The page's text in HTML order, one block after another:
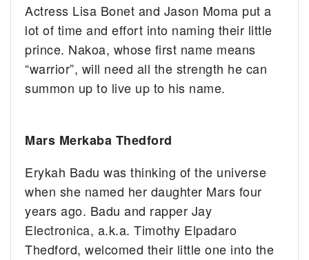
Actress Lisa Bonet and Jason Moma put a
lot of time and effort into naming their little
prince. Nakoa, whose first name means
“warrior”, will need all the strength he can
summon up to live up to his name.
Mars Merkaba Thedford
Erykah Badu was thinking of the universe
when she named her daughter Mars four
years ago. Badu and rapper Jay
Electronica, a.k.a. Timothy Elpadaro
Thedford, welcomed their little one into the